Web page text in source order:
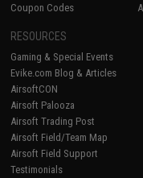
Coupon Codes
RESOURCES
Gaming & Special Events
Evike.com Blog & Articles
AirsoftCON
Airsoft Palooza
Airsoft Trading Post
Airsoft Field/Team Map
Airsoft Field Support
Testimonials